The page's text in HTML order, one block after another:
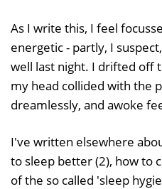
As I write this, I feel
energetic - partly, I
well last night. I drifted off
my head collided with the
dreamlessly, and awoke
I've written elsewhere
to sleep better (2), how to
of the so called 'sleep